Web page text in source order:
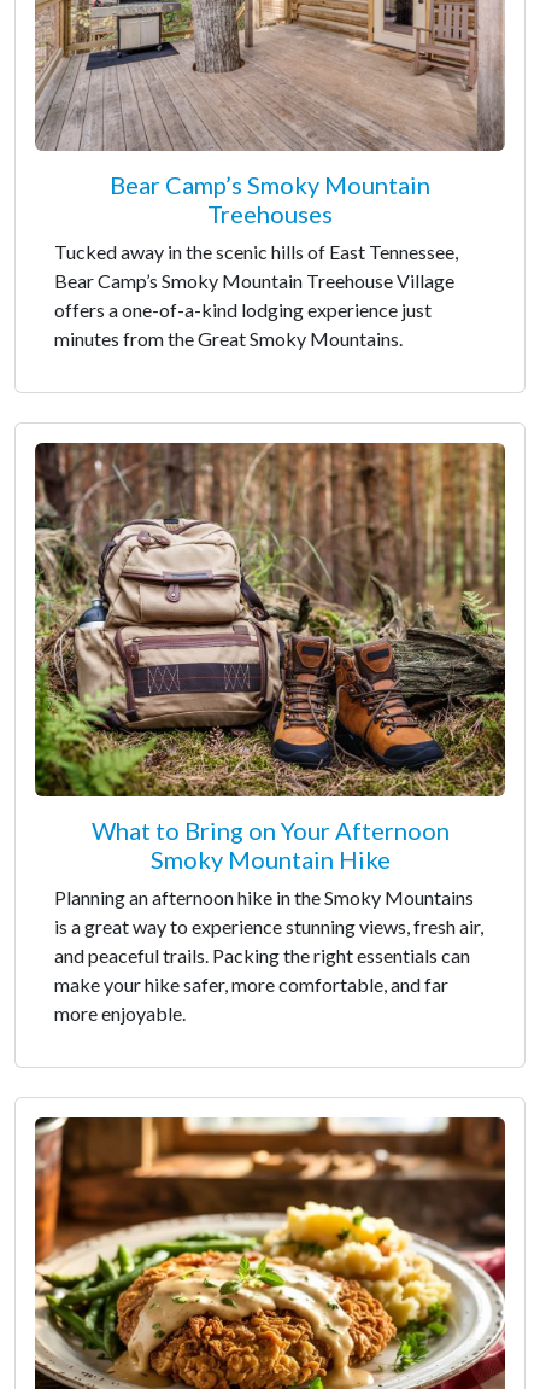
Bear Camp’s Smoky Mountain
Treehouses
Tucked away in the scenic hills of East Tennessee,
Bear Camp’s Smoky Mountain Treehouse Village
offers a one-of-a-kind lodging experience just
minutes from the Great Smoky Mountains.
What to Bring on Your Afternoon
Smoky Mountain Hike
Planning an afternoon hike in the Smoky Mountains
is a great way to experience stunning views, fresh air,
and peaceful trails. Packing the right essentials can
make your hike safer, more comfortable, and far
more enjoyable.